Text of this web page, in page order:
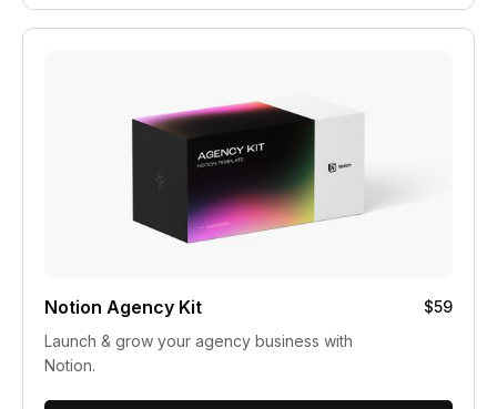
Notion Agency Kit
$59
Launch & grow your agency business with
Notion.